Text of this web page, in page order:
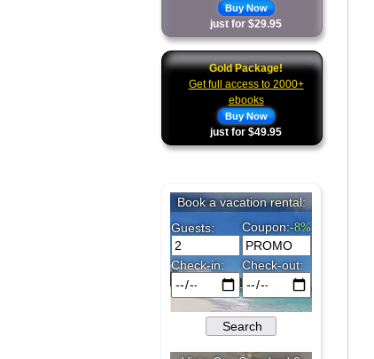
Buy Now
just for $29.95
Gold Package!
Get full access to 2000+
ebooks
Buy Now
just for $49.95